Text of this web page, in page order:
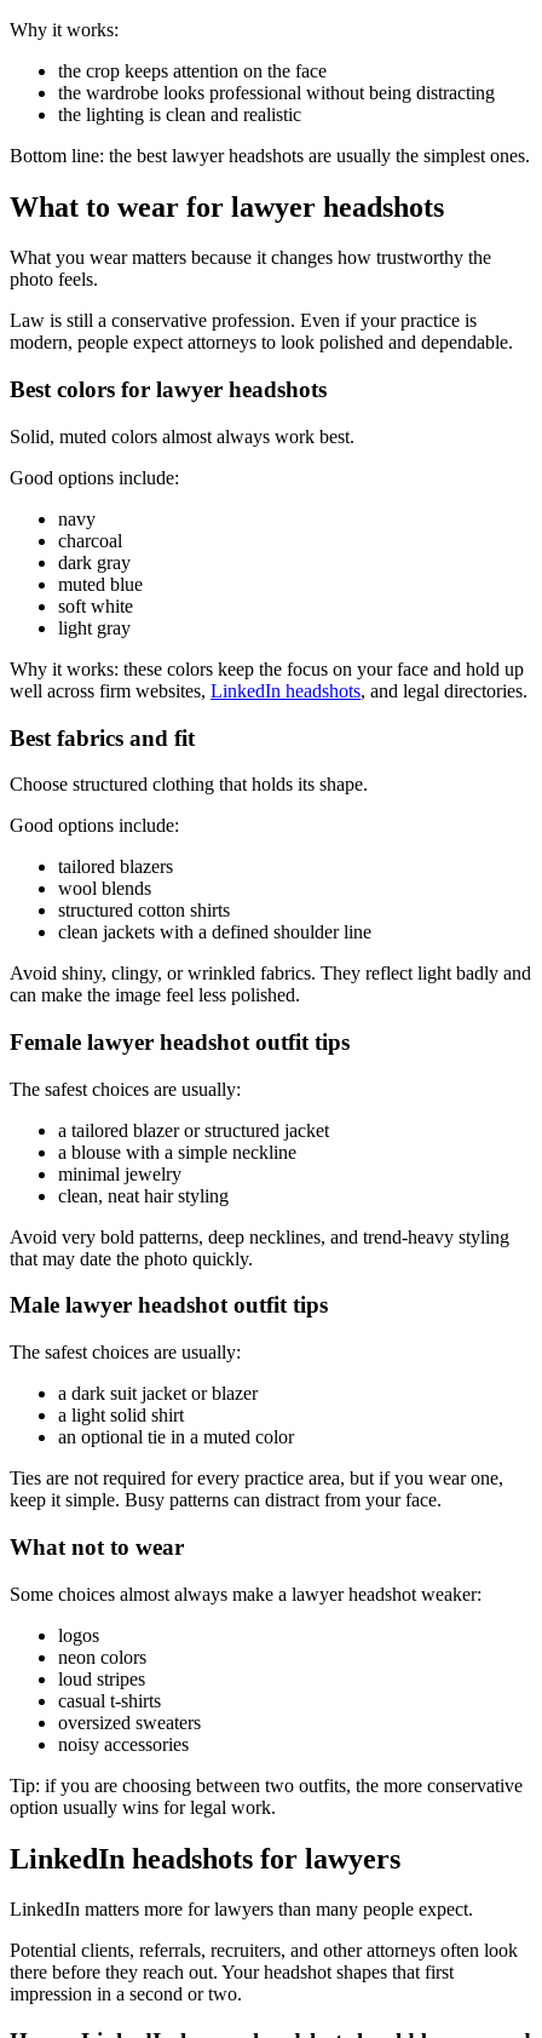
Why it works:
the crop keeps attention on the face
the wardrobe looks professional without being distracting
the lighting is clean and realistic
Bottom line: the best lawyer headshots are usually the simplest ones.
What to wear for lawyer headshots
What you wear matters because it changes how trustworthy the
photo feels.
Law is still a conservative profession. Even if your practice is
modern, people expect attorneys to look polished and dependable.
Best colors for lawyer headshots
Solid, muted colors almost always work best.
Good options include:
navy
charcoal
dark gray
muted blue
soft white
light gray
Why it works: these colors keep the focus on your face and hold up
well across firm websites, LinkedIn headshots, and legal directories.
Best fabrics and fit
Choose structured clothing that holds its shape.
Good options include:
tailored blazers
wool blends
structured cotton shirts
clean jackets with a defined shoulder line
Avoid shiny, clingy, or wrinkled fabrics. They reflect light badly and
can make the image feel less polished.
Female lawyer headshot outfit tips
The safest choices are usually:
a tailored blazer or structured jacket
a blouse with a simple neckline
minimal jewelry
clean, neat hair styling
Avoid very bold patterns, deep necklines, and trend-heavy styling
that may date the photo quickly.
Male lawyer headshot outfit tips
The safest choices are usually:
a dark suit jacket or blazer
a light solid shirt
an optional tie in a muted color
Ties are not required for every practice area, but if you wear one,
keep it simple. Busy patterns can distract from your face.
What not to wear
Some choices almost always make a lawyer headshot weaker:
logos
neon colors
loud stripes
casual t-shirts
oversized sweaters
noisy accessories
Tip: if you are choosing between two outfits, the more conservative
option usually wins for legal work.
LinkedIn headshots for lawyers
LinkedIn matters more for lawyers than many people expect.
Potential clients, referrals, recruiters, and other attorneys often look
there before they reach out. Your headshot shapes that first
impression in a second or two.